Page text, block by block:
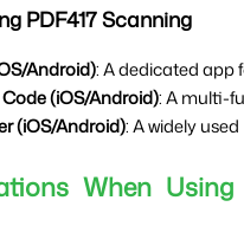
PDF417 Scanning
Android): A dedicated app
Code (iOS/Android): A multi-
(iOS/Android): A widely
When Using